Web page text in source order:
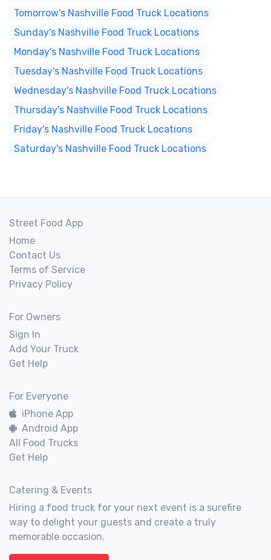
Tomorrow's Nashville Food Truck Locations
Sunday's Nashville Food Truck Locations
Monday's Nashville Food Truck Locations
Tuesday's Nashville Food Truck Locations
Wednesday's Nashville Food Truck Locations
Thursday's Nashville Food Truck Locations
Friday's Nashville Food Truck Locations
Saturday's Nashville Food Truck Locations
Street Food App
Home
Contact Us
Terms of Service
Privacy Policy
For Owners
Sign In
Add Your Truck
Get Help
For Everyone
iPhone App
Android App
All Food Trucks
Get Help
Catering & Events
Hiring a food truck for your next event is a surefire
way to delight your guests and create a truly
memorable occasion.